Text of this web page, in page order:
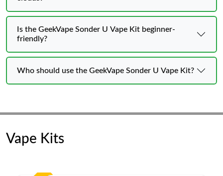
Is the GeekVape Sonder U Vape Kit beginner-
friendly?
Who should use the GeekVape Sonder U Vape Kit?
Vape Kits